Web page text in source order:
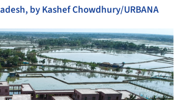
by Kashef Chowdhury/URBANA